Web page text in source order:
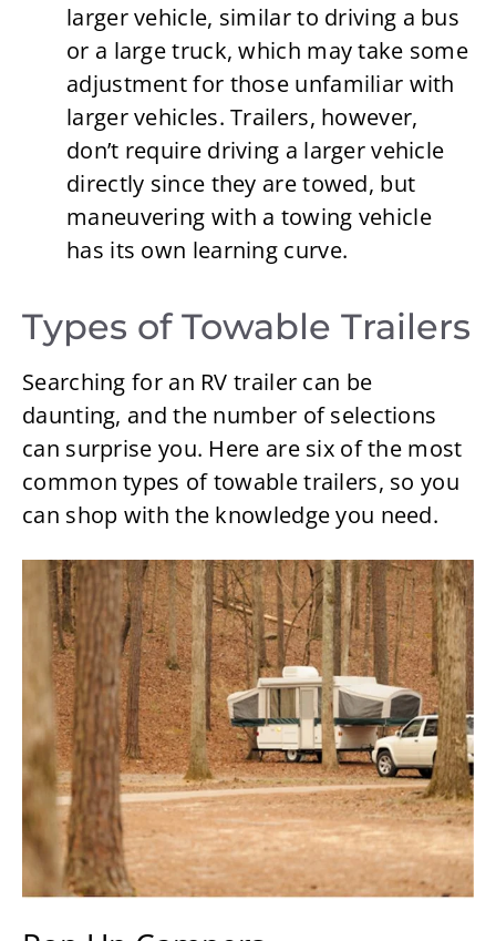
larger vehicle, similar to driving a bus
or a large truck, which may take some
adjustment for those unfamiliar with
larger vehicles. Trailers, however,
don’t require driving a larger vehicle
directly since they are towed, but
maneuvering with a towing vehicle
has its own learning curve.
Types of Towable Trailers
Searching for an RV trailer can be
daunting, and the number of selections
can surprise you. Here are six of the most
common types of towable trailers, so you
can shop with the knowledge you need.